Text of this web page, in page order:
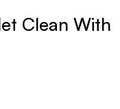
Clean With